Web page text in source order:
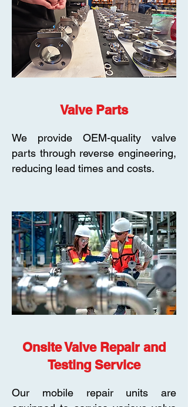
Valve Parts
We provide OEM-quality valve
parts through reverse engineering,
reducing lead times and costs.
Onsite Valve Repair and
Testing Service
Our mobile repair units are